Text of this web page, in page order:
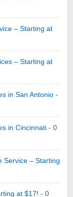
– Starting at
– Starting at
in San Antonio -
in Cincinnati - 0
Service – Starting
at $17! - 0